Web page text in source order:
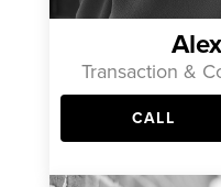
Transaction &
CALL